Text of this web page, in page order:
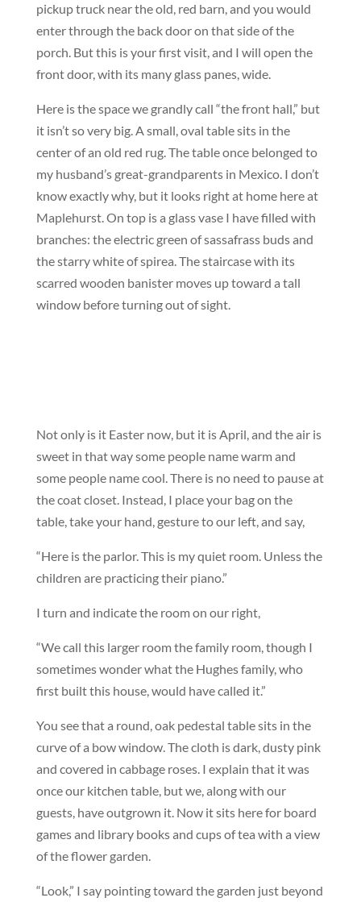
pickup truck near the old, red barn, and you would
enter through the back door on that side of the
porch. But this is your first visit, and I will open the
front door, with its many glass panes, wide.
Here is the space we grandly call “the front hall,” but
it isn’t so very big. A small, oval table sits in the
center of an old red rug. The table once belonged to
my husband’s great-grandparents in Mexico. I don’t
know exactly why, but it looks right at home here at
Maplehurst. On top is a glass vase I have filled with
branches: the electric green of sassafrass buds and
the starry white of spirea. The staircase with its
scarred wooden banister moves up toward a tall
window before turning out of sight.
Not only is it Easter now, but it is April, and the air is
sweet in that way some people name warm and
some people name cool. There is no need to pause at
the coat closet. Instead, I place your bag on the
table, take your hand, gesture to our left, and say,
“Here is the parlor. This is my quiet room. Unless the
children are practicing their piano.”
I turn and indicate the room on our right,
“We call this larger room the family room, though I
sometimes wonder what the Hughes family, who
first built this house, would have called it.”
You see that a round, oak pedestal table sits in the
curve of a bow window. The cloth is dark, dusty pink
and covered in cabbage roses. I explain that it was
once our kitchen table, but we, along with our
guests, have outgrown it. Now it sits here for board
games and library books and cups of tea with a view
of the flower garden.
“Look,” I say pointing toward the garden just beyond